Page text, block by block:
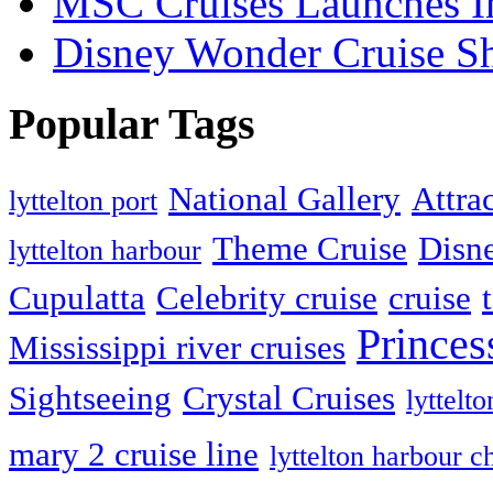
Disney Wonder Cruise
Popular Tags
lyttelton port National Gallery
lyttelton harbour Theme Cruise
Cupulatta Celebrity cruise cruise
Mississippi river cruises
Sightseeing Crystal Cruises
mary 2 cruise line lyttelton harbour